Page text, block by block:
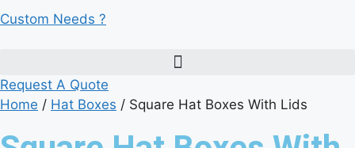
Custom Needs ?
Request A Quote
Home / Hat Boxes / Square Hat Boxes With Lids